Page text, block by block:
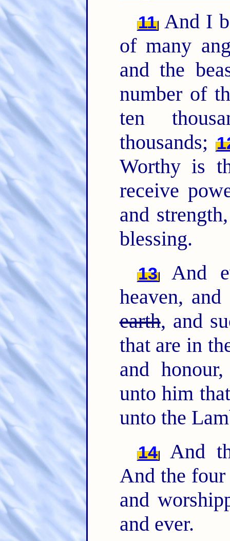
11 And I
of many
and the
number of
ten
thousands;
Worthy is
receive
and
blessing.
13
And
heaven,
earth, and
that are in
and
unto him
unto the
14
And
And the
and
and ever.